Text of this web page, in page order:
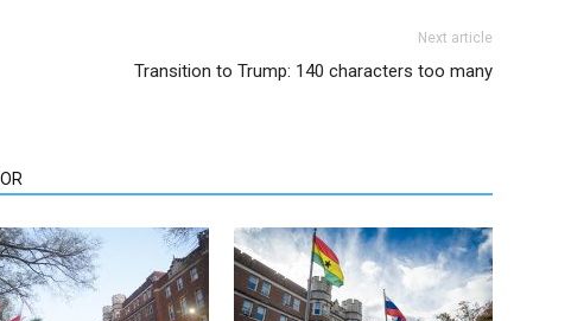
Next article
Transition to Trump: 140 characters too many